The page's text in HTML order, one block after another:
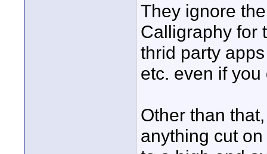
They ignore
Calligraphy for
thrid party
etc. even if
Other than
anything cut